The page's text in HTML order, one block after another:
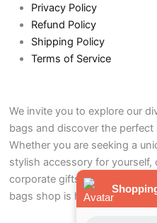
Privacy Policy
Refund Policy
Shipping Policy
Terms of Service
We invite you to explore our
bags and discover the
Whether you are seeking a
stylish accessory for yourself,
corporate gifts to promote
bags shop is here to help.